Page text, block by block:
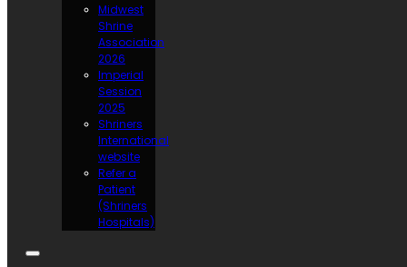
Midwest
Shrine
Association
2026
Imperial
Session
2025
Shriners
International
website
Refer a
Patient
(Shriners
Hospitals)